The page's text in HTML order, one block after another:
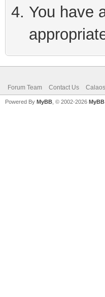
You have
Forum Team Contact Us Calaos
Powered By MyBB , © 2002-2026